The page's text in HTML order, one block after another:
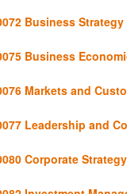
Business Strategy
Business
Markets and
Leadership and
Corporate Strategy